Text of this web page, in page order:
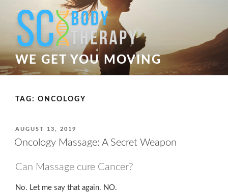
content
WE GET YOU MOVING
TAG: ONCOLOGY
POSTED
ON
AUGUST 13, 2019
Oncology Massage: A Secret Weapon
Can Massage cure Cancer?
No. Let me say that again. NO.